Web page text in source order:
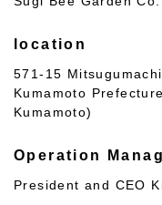
location
571-15
Kumamoto
Kumamoto)
Operation
President and CEO